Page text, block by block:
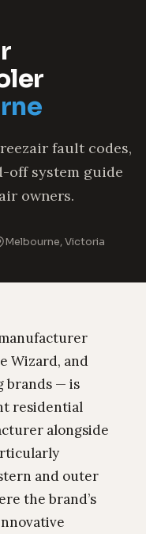
fault codes,
off system guide
owners.
Melbourne, Victoria
Wizard, and
brands — is
residential
alongside
and outer
the brand’s